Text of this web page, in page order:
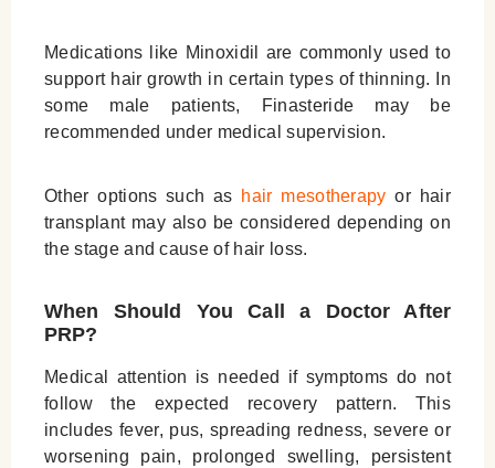
Medications like Minoxidil are commonly used to
support hair growth in certain types of thinning. In
some male patients, Finasteride may be
recommended under medical supervision.
Other options such as hair mesotherapy or hair
transplant may also be considered depending on
the stage and cause of hair loss.
When Should You Call a Doctor After
PRP?
Medical attention is needed if symptoms do not
follow the expected recovery pattern. This
includes fever, pus, spreading redness, severe or
worsening pain, prolonged swelling, persistent